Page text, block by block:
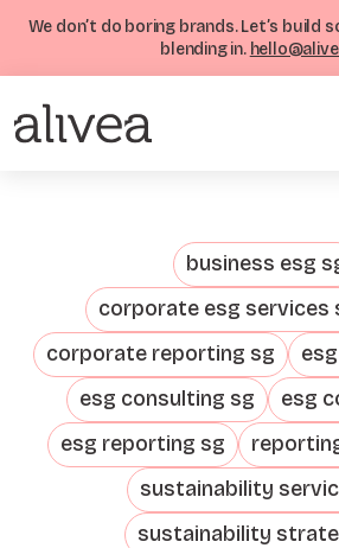
We don’t do boring brands. Let’s build
blending in.
business esg
corporate esg services
corporate reporting sg
esg consulting sg
esg
esg reporting sg
sustainability
sustainability